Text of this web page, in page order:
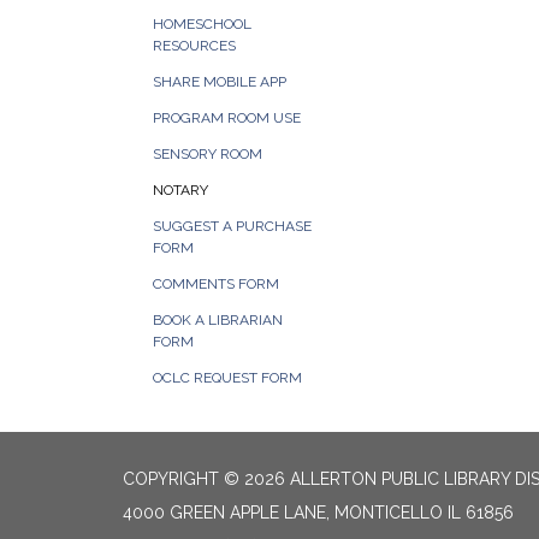
HOMESCHOOL
RESOURCES
SHARE MOBILE APP
PROGRAM ROOM USE
SENSORY ROOM
NOTARY
SUGGEST A PURCHASE
FORM
COMMENTS FORM
BOOK A LIBRARIAN
FORM
OCLC REQUEST FORM
COPYRIGHT © 2026 ALLERTON PUBLIC LIBRARY
4000 GREEN APPLE LANE, MONTICELLO IL 61856